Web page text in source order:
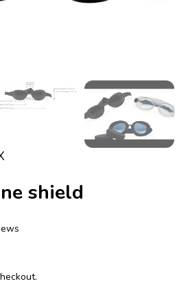
shield
Based
reviews
Click